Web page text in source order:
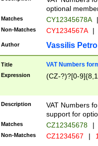
optional
Matches CY12345678A |
Non-Matches CY1234567A |
Author Vassilis
Title VAT Numbers
Expression (CZ-?)?[0-
Description
VAT Numbers
support for
Matches CZ12345678 |
Non-Matches CZ1234567 |